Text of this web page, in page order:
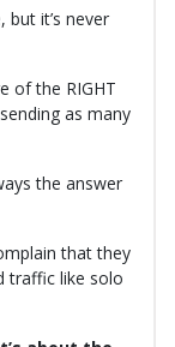
but it’s never
of the RIGHT
as many
the answer
that they
traffic like solo